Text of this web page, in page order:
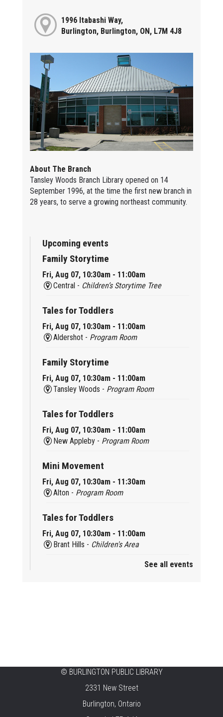
1996 Itabashi Way,
Burlington, Burlington, ON, L7M 4J8
About The Branch
Tansley Woods Branch Library opened on 14
September 1996, at the time the first new branch in
28 years, to serve a growing northeast community.
Upcoming events
Family Storytime
Fri, Aug 07, 10:30am - 11:00am
Central - Children’s Storytime Tree
Tales for Toddlers
Fri, Aug 07, 10:30am - 11:00am
Aldershot - Program Room
Family Storytime
Fri, Aug 07, 10:30am - 11:00am
Tansley Woods - Program Room
Tales for Toddlers
Fri, Aug 07, 10:30am - 11:00am
New Appleby - Program Room
Mini Movement
Fri, Aug 07, 10:30am - 11:30am
Alton - Program Room
Tales for Toddlers
Fri, Aug 07, 10:30am - 11:00am
Brant Hills - Children's Area
Knit 'n' Natter
Fri, Aug 07, 1:30pm - 3:30pm
New Appleby -Program Room
See all events
© BURLINGTON PUBLIC LIBRARY
2331 New Street
Burlington, Ontario